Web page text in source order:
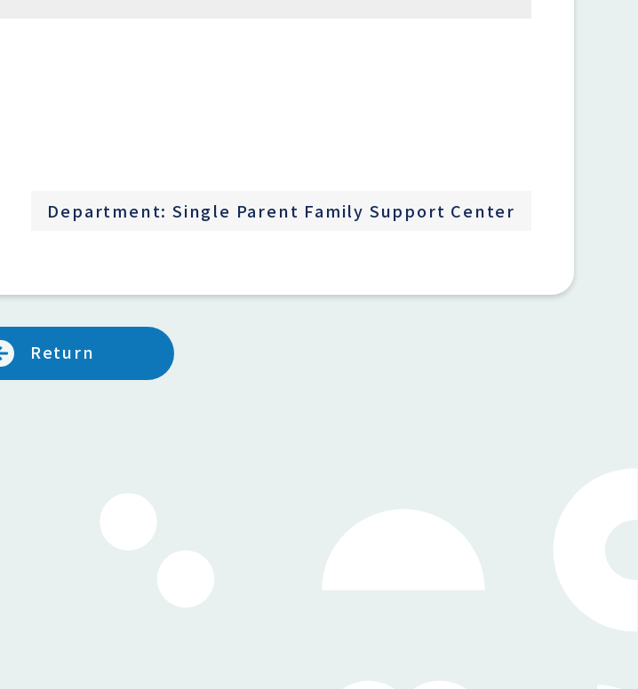
Department: Single Parent Family Support Center
Return